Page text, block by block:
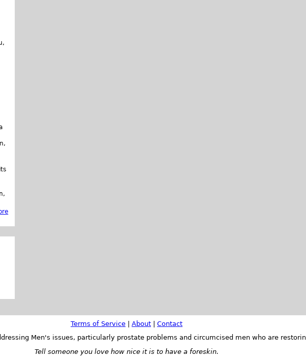
Terms of Service About
Contact
Men's issues, particularly prostate problems and circumcised men who are
Tell someone you love how nice it is to have a foreskin.